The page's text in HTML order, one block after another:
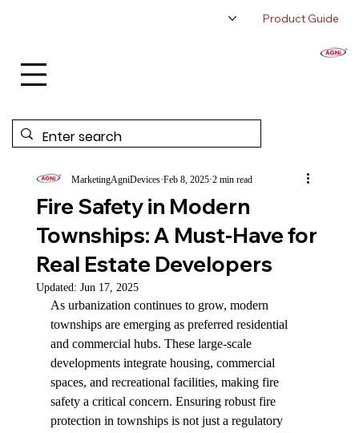
Product Guide
Fire Safety in Modern
Townships: A Must-Have for
Real Estate Developers
MarketingAgniDevices Feb 8, 2025 2 min read
Updated: Jun 17, 2025
As urbanization continues to grow, modern
townships are emerging as preferred residential
and commercial hubs. These large-scale
developments integrate housing, commercial
spaces, and recreational facilities, making fire
safety a critical concern. Ensuring robust fire
protection in townships is not just a regulatory